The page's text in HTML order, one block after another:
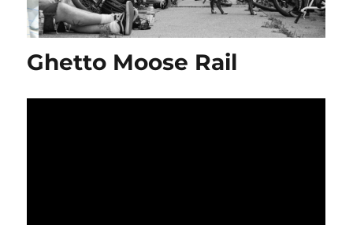
Ghetto Moose Rail